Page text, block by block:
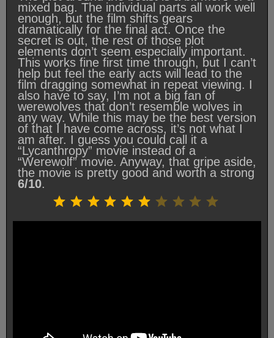
mixed bag. The individual parts all work well
enough, but the film shifts gears
dramatically for the final act. Once the
secret is out, the rest of those plot
elements don’t seem especially important.
This works fine first time through, but I can’t
help but feel the early acts will lead to the
film dragging somewhat in repeat viewing. I
also have to say, I’m not a big fan of
werewolves that don’t resemble wolves in
any way. While this may be the best version
of that I have come across, it’s not what I
am after. I guess you could call it a
“Lycanthropy” movie instead of a
“Werewolf” movie. Anyway, that gripe aside,
the movie is pretty good and worth a strong
6/10.